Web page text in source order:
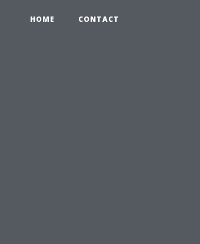
HOME CONTACT